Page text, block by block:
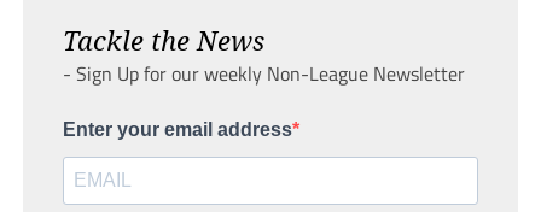
Tackle the News
- Sign Up for our weekly Non-League Newsletter
Enter your email address